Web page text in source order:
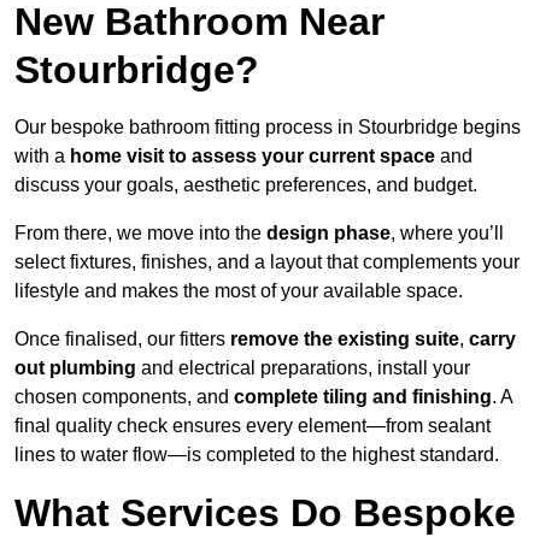
New Bathroom Near
Stourbridge?
Our bespoke bathroom fitting process in Stourbridge begins
with a home visit to assess your current space and
discuss your goals, aesthetic preferences, and budget.
From there, we move into the design phase, where you’ll
select fixtures, finishes, and a layout that complements your
lifestyle and makes the most of your available space.
Once finalised, our fitters remove the existing suite, carry
out plumbing and electrical preparations, install your
chosen components, and complete tiling and finishing. A
final quality check ensures every element—from sealant
lines to water flow—is completed to the highest standard.
What Services Do Bespoke